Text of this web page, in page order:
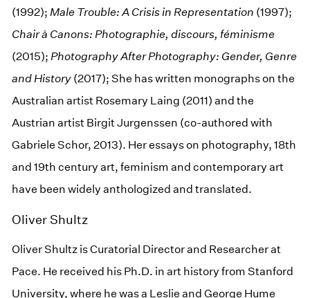
(1992); Male Trouble: A Crisis in Representation (1997);
Chair à Canons: Photographie, discours, féminisme
(2015); Photography After Photography: Gender, Genre
and History (2017); She has written monographs on the
Australian artist Rosemary Laing (2011) and the
Austrian artist Birgit Jurgenssen (co-authored with
Gabriele Schor, 2013). Her essays on photography, 18th
and 19th century art, feminism and contemporary art
have been widely anthologized and translated.
Oliver Shultz
Oliver Shultz is Curatorial Director and Researcher at
Pace. He received his Ph.D. in art history from Stanford
University, where he was a Leslie and George Hume